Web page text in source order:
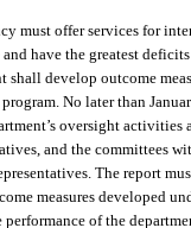
must offer services for
have the greatest
shall develop outcome
No later than
oversight
and the committees
The report
measures developed
of the